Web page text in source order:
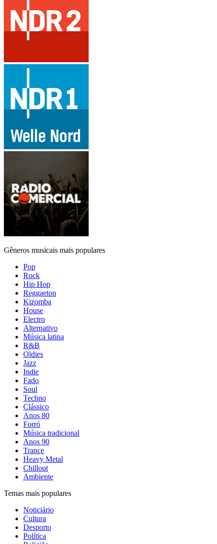
Gêneros musicais mais populares
Pop
Rock
Hip Hop
Reggaeton
Kizomba
House
Electro
Alternativo
Música latina
R&B
Oldies
Jazz
Indie
Fado
Soul
Techno
Clássico
Anos 80
Forró
Música tradicional
Anos 90
Trance
Heavy Metal
Chillout
Ambiente
Temas mais populares
Noticiário
Cultura
Desporto
Política